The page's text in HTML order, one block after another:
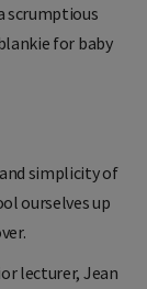
scrumptious
for baby
simplicity of
ourselves up
lecturer, Jean